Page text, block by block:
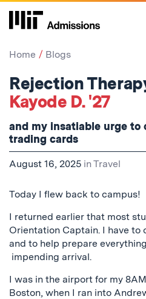
Home Blogs
Rejection
Kayode D. '27
and my insatiable urge to
trading cards
August 16, 2025 in Travel
Today I flew back to campus!
I returned earlier that most
Orientation Captain. I have to
and to help prepare
impending arrival.
I was in the airport for my
Boston, when I ran into